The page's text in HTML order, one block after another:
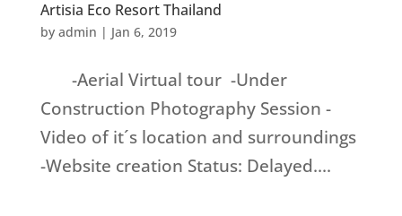
Artisia Eco Resort Thailand
by admin | Jan 6, 2019
-Aerial Virtual tour -Under
Construction Photography Session -
Video of it´s location and surroundings
-Website creation Status: Delayed....